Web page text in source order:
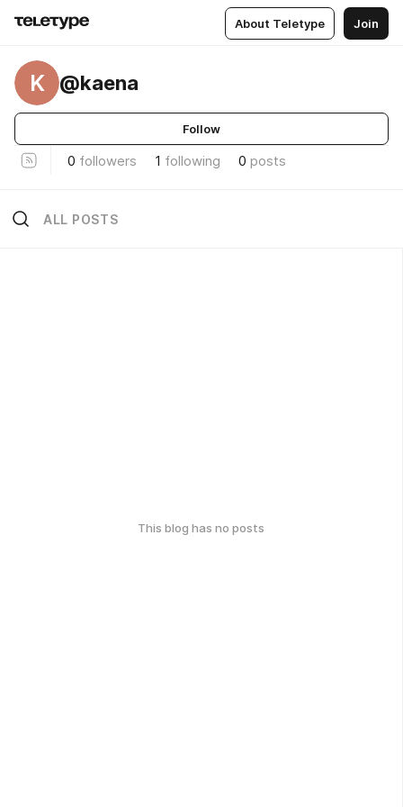
About Teletype Join
K @kaena
Follow
0 followers 1 following 0 posts
ALL POSTS
This blog has no posts